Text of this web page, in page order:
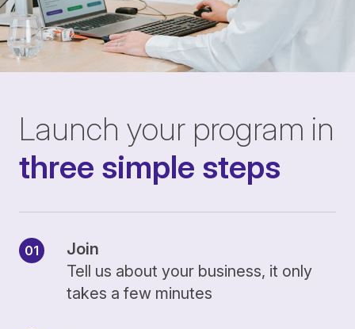
Launch your program in
three simple steps
Join
Tell us about your business, it only
takes a few minutes